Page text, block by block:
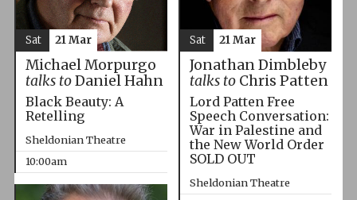
Michael Morpurgo
talks toDaniel Hahn
Black Beauty: A
Retelling
Sheldonian Theatre
10:00am
Sat 21 Mar
Jonathan Dimbleby
talks toChris Patten
Lord Patten Free
Speech Conversation:
War in Palestine and
the New World Order
SOLD OUT
Sheldonian Theatre
Sat 21 Mar